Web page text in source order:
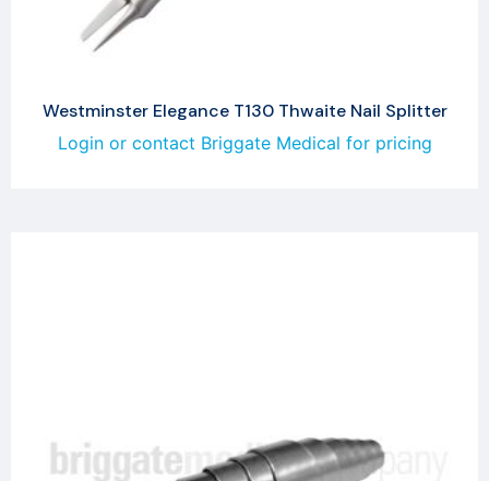
Westminster Elegance T130 Thwaite Nail Splitter
Login or contact Briggate Medical for pricing